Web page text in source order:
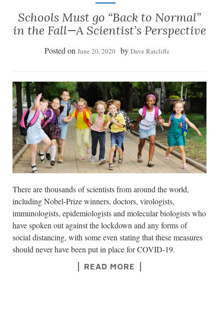
Schools Must go “Back to Normal”
in the Fall—A Scientist’s Perspective
Posted on June 20, 2020 by Dave Ratcliffe
There are thousands of scientists from around the world,
including Nobel-Prize winners, doctors, virologists,
immunologists, epidemiologists and molecular biologists who
have spoken out against the lockdown and any forms of
social distancing, with some even stating that these measures
should never have been put in place for COVID-19.
READ MORE